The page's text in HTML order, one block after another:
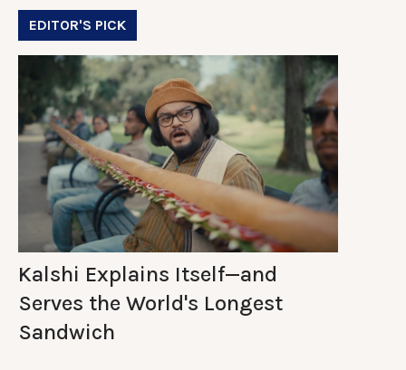
EDITOR'S PICK
Kalshi Explains Itself—and
Serves the World's Longest
Sandwich